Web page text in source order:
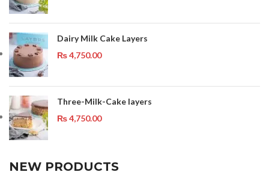
Dairy Milk Cake Layers
₨4,750.00
Three-Milk-Cake layers
₨4,750.00
NEW PRODUCTS